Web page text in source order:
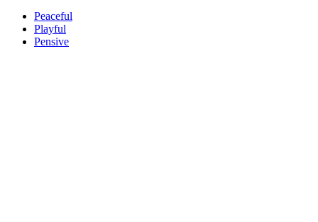
Peaceful
Playful
Pensive